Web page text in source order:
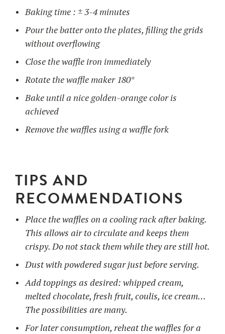
Baking time : ± 3-4 minutes
Pour the batter onto the plates, filling the grids
without overflowing
Close the waffle iron immediately
Rotate the waffle maker 180°
Bake until a nice golden-orange color is
achieved
Remove the waffles using a waffle fork
TIPS AND
RECOMMENDATIONS
Place the waffles on a cooling rack after baking.
This allows air to circulate and keeps them
crispy. Do not stack them while they are still hot.
Dust with powdered sugar just before serving.
Add toppings as desired: whipped cream,
melted chocolate, fresh fruit, coulis, ice cream…
The possibilities are many.
For later consumption, reheat the waffles for a